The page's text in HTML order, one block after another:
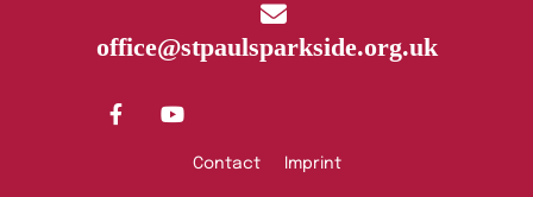

office@stpaulsparkside.org.uk
Contact Imprint